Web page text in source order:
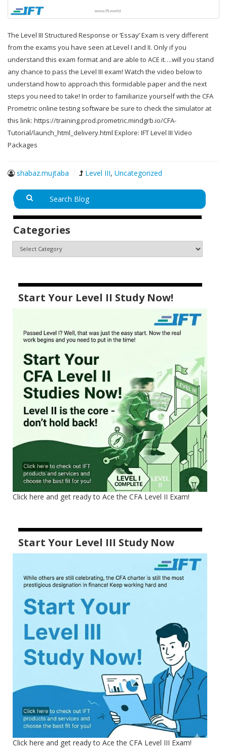
The Level III Structured Response or ‘Essay’ Exam is very different
from the exams you have seen at Level I and II. Only if you
understand this exam format and are able to ACE it….will you stand
any chance to pass the Level III exam! Watch the video below to
understand how to approach this formidable paper and the next
steps you need to take! In order to familiarize yourself with the CFA
Prometric online testing software be sure to check the simulator at
this link: https://training.prod.prometric.mindgrb.io/CFA-
Tutorial/launch_html_delivery.html Explore: IFT Level III Video
Packages
shabaz.mujtaba Level III, Uncategorized
Categories
Start Your Level II Study Now!
Click here and get ready to Ace the CFA Level II Exam!
Start Your Level III Study Now
Click here and get ready to Ace the CFA Level III Exam!